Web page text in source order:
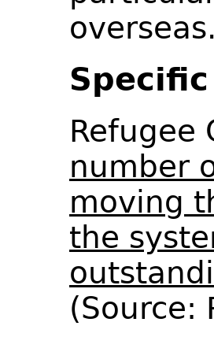
Refugee
number
moving
the